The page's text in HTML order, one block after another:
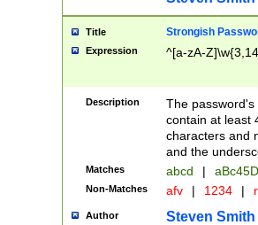
Title Strongish
Expression ^[a-zA-
Description
The
contain at least
characters and
and the
Matches abcd |
Non-Matches afv | 1234 |
Author Steven Smith